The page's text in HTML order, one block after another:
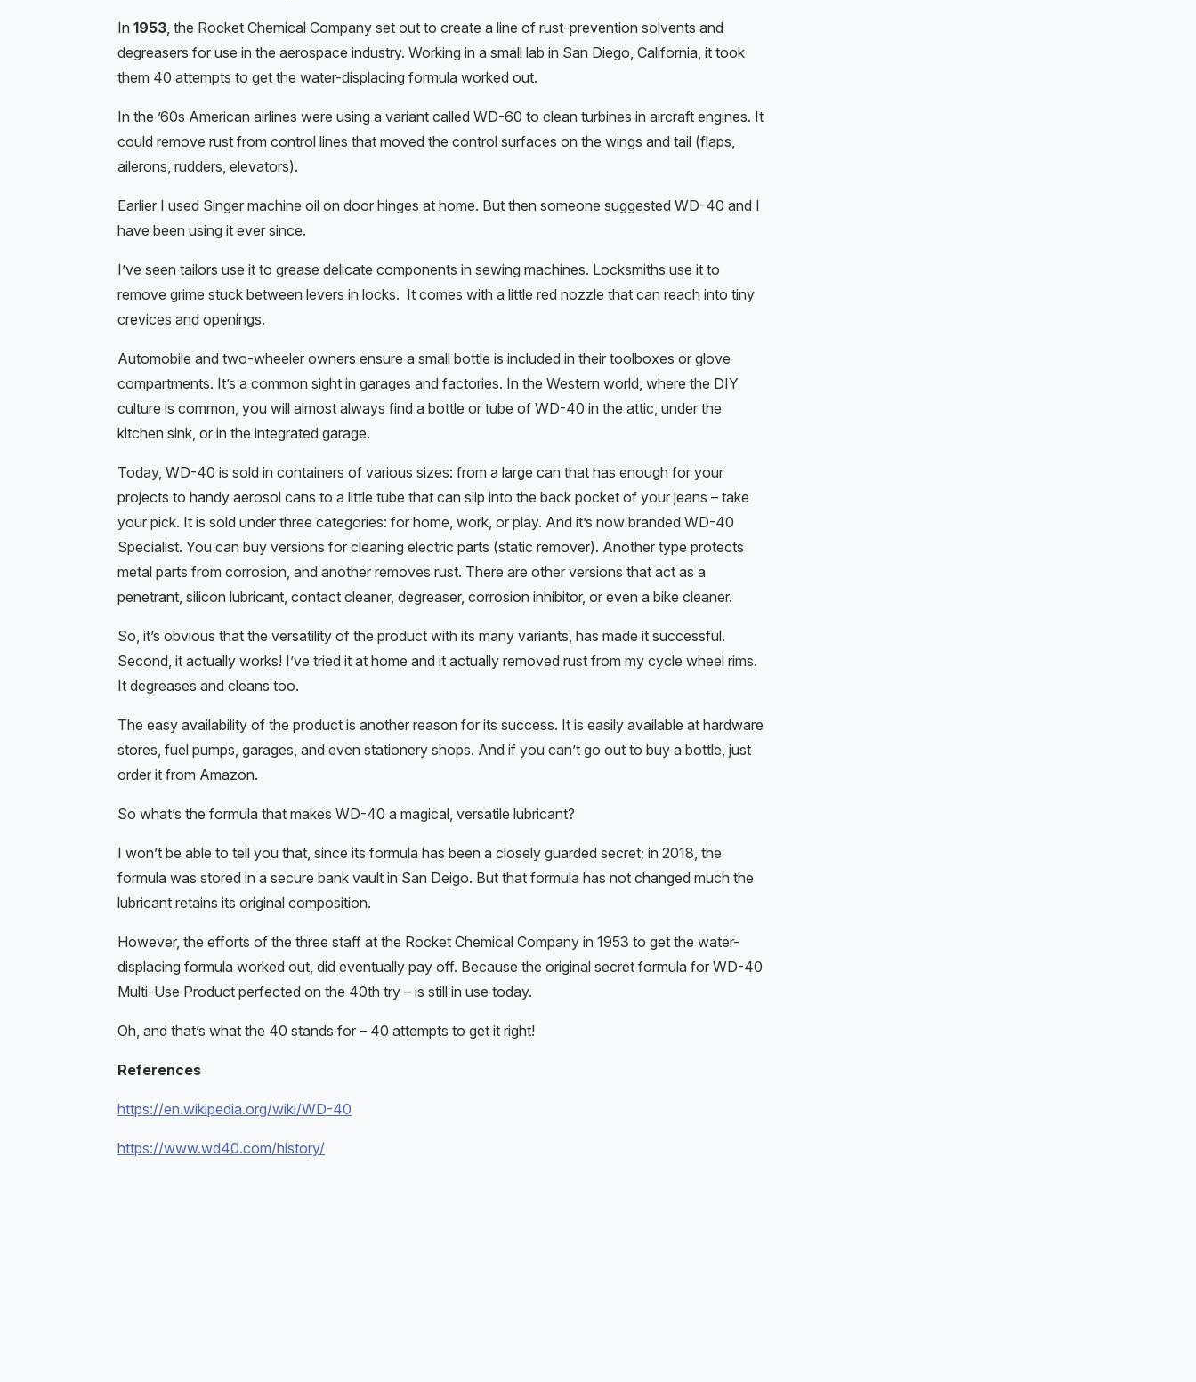
In 1953, the Rocket Chemical Company set out to create a line of rust-prevention solvents and
degreasers for use in the aerospace industry. Working in a small lab in San Diego, California, it took
them 40 attempts to get the water-displacing formula worked out.
In the ’60s American airlines were using a variant called WD-60 to clean turbines in aircraft engines. It
could remove rust from control lines that moved the control surfaces on the wings and tail (flaps,
ailerons, rudders, elevators).
Earlier I used Singer machine oil on door hinges at home. But then someone suggested WD-40 and I
have been using it ever since.
I’ve seen tailors use it to grease delicate components in sewing machines. Locksmiths use it to
remove grime stuck between levers in locks. It comes with a little red nozzle that can reach into tiny
crevices and openings.
Automobile and two-wheeler owners ensure a small bottle is included in their toolboxes or glove
compartments. It’s a common sight in garages and factories. In the Western world, where the DIY
culture is common, you will almost always find a bottle or tube of WD-40 in the attic, under the
kitchen sink, or in the integrated garage.
Today, WD-40 is sold in containers of various sizes: from a large can that has enough for your
projects to handy aerosol cans to a little tube that can slip into the back pocket of your jeans – take
your pick. It is sold under three categories: for home, work, or play. And it’s now branded WD-40
Specialist. You can buy versions for cleaning electric parts (static remover). Another type protects
metal parts from corrosion, and another removes rust. There are other versions that act as a
penetrant, silicon lubricant, contact cleaner, degreaser, corrosion inhibitor, or even a bike cleaner.
So, it’s obvious that the versatility of the product with its many variants, has made it successful.
Second, it actually works! I’ve tried it at home and it actually removed rust from my cycle wheel rims.
It degreases and cleans too.
The easy availability of the product is another reason for its success. It is easily available at hardware
stores, fuel pumps, garages, and even stationery shops. And if you can’t go out to buy a bottle, just
order it from Amazon.
So what’s the formula that makes WD-40 a magical, versatile lubricant?
I won’t be able to tell you that, since its formula has been a closely guarded secret; in 2018, the
formula was stored in a secure bank vault in San Deigo. But that formula has not changed much the
lubricant retains its original composition.
However, the efforts of the three staff at the Rocket Chemical Company in 1953 to get the water-
displacing formula worked out, did eventually pay off. Because the original secret formula for WD-40
Multi-Use Product perfected on the 40th try – is still in use today.
Oh, and that’s what the 40 stands for – 40 attempts to get it right!
References
https://en.wikipedia.org/wiki/WD-40
https://www.wd40.com/history/